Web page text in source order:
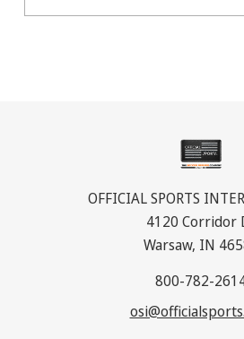
OFFICIAL SPORTS
4120 Corridor
Warsaw, IN
800-782-